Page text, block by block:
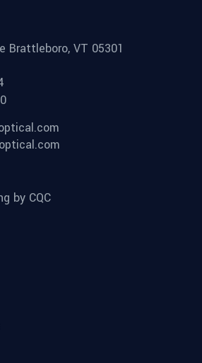
Brattleboro, VT 05301
by CQC